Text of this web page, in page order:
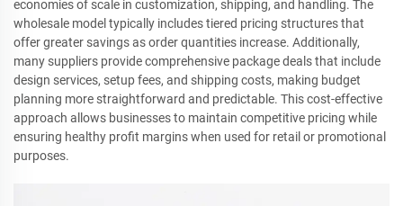
economies of scale in customization, shipping, and handling. The
wholesale model typically includes tiered pricing structures that
offer greater savings as order quantities increase. Additionally,
many suppliers provide comprehensive package deals that include
design services, setup fees, and shipping costs, making budget
planning more straightforward and predictable. This cost-effective
approach allows businesses to maintain competitive pricing while
ensuring healthy profit margins when used for retail or promotional
purposes.